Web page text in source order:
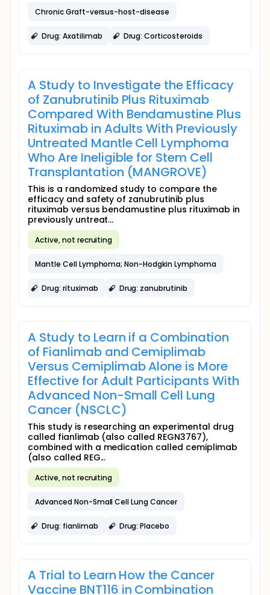
Chronic Graft-versus-host-disease
Drug: Axatilimab Drug: Corticosteroids
A Study to Investigate the Efficacy
of Zanubrutinib Plus Rituximab
Compared With Bendamustine Plus
Rituximab in Adults With Previously
Untreated Mantle Cell Lymphoma
Who Are Ineligible for Stem Cell
Transplantation (MANGROVE)
This is a randomized study to compare the
efficacy and safety of zanubrutinib plus
rituximab versus bendamustine plus rituximab in
previously untreat...
Active, not recruiting
Mantle Cell Lymphoma; Non-Hodgkin Lymphoma
Drug: rituximab Drug: zanubrutinib
A Study to Learn if a Combination
of Fianlimab and Cemiplimab
Versus Cemiplimab Alone is More
Effective for Adult Participants With
Advanced Non-Small Cell Lung
Cancer (NSCLC)
This study is researching an experimental drug
called fianlimab (also called REGN3767),
combined with a medication called cemiplimab
(also called REG...
Active, not recruiting
Advanced Non-Small Cell Lung Cancer
Drug: fianlimab Drug: Placebo
A Trial to Learn How the Cancer
Vaccine BNT116 in Combination